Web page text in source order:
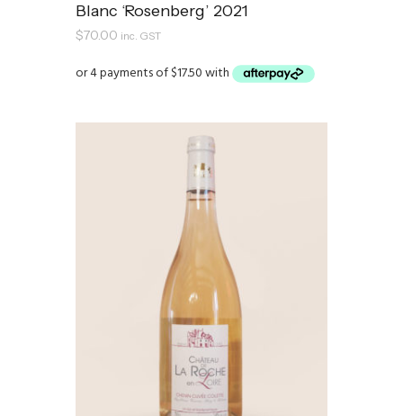
Blanc ‘Rosenberg’ 2021
$70.00 inc. GST